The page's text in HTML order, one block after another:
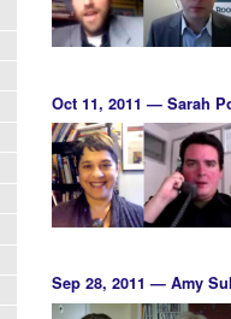
Oct 11, 2011 — Sarah
Sep 28, 2011 — Amy